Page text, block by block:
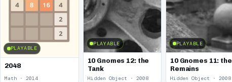
PLAYABLE
2048
Math · 2014
PLAYABLE
10 Gnomes 12: the
Tank
Hidden Object · 2008
PLAYABLE
10 Gnomes 11: the
Remains
Hidden Object · 2008